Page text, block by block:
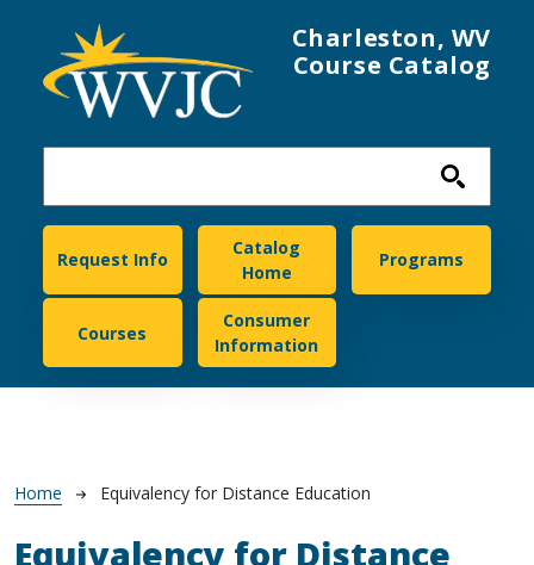
Charleston, WV
Course Catalog
Charleston
Request Info
Catalog
Home
Programs
Courses
Consumer
Information
Breadcrumb
Home Equivalency for Distance Education
Equivalency for Distance